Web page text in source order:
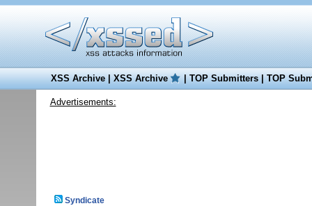
XSS Archive|XSS Archive |TOP Submitters|TOP
Advertisements:
Syndicate